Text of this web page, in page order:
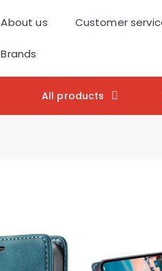
About us Customer
Brands
All products